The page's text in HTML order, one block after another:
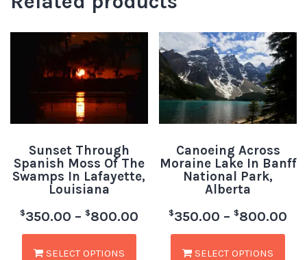
Sunset Through
Spanish Moss Of The
Swamps In Lafayette,
Louisiana
$350.00 – $800.00
SELECT OPTIONS
Canoeing Across
Moraine Lake In Banff
National Park,
Alberta
$350.00 – $800.00
SELECT OPTIONS